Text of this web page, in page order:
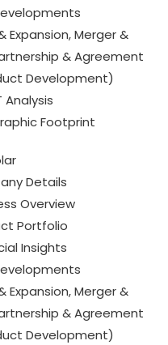
Expansion, Merger &
& Agreement
Development)
Analysis
Footprint
Details
Overview
Portfolio
Insights
Expansion, Merger &
& Agreement
Development)